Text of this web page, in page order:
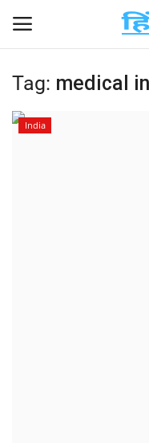
Home
Tag: medical
India